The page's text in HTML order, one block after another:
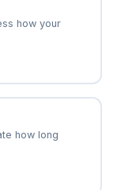
how your
how long